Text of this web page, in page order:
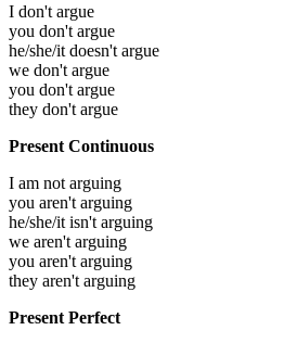
I don't argue
you don't argue
he/she/it doesn't argue
we don't argue
you don't argue
they don't argue
Present Continuous
I am not arguing
you aren't arguing
he/she/it isn't arguing
we aren't arguing
you aren't arguing
they aren't arguing
Present Perfect